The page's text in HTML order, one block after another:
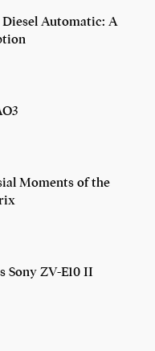
Diesel Automatic: A
Moments of the
Sony ZV-E10 II